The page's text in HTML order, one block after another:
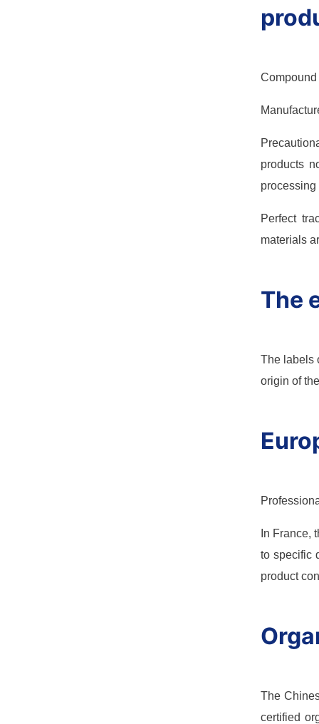
products
Perfect
materials
The
The labels
origin of
In France,
to specific
product
The
certified